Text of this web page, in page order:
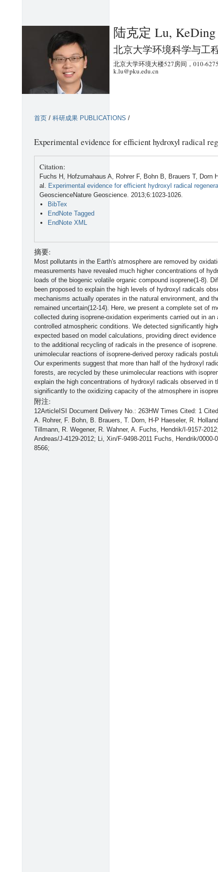
到
页
分
陆克定 Lu, KeDing
北京大学环境科学与工
北京大学环境大楼527房间，010-
k.lu@pku.edu.cn
首页 / 科研成果 PUBLICATIONS /
Experimental evidence for efficient hydroxyl radical
Citation:
Fuchs H, Hofzumahaus A, Rohrer F, Bohn B, Brauers T,
al. Experimental evidence for efficient hydroxyl radical
GeoscienceNature Geoscience. 2013;6:1023-1026.
BibTex
EndNote Tagged
EndNote XML
摘要:
Most pollutants in the Earth's atmosphere are removed by
measurements have revealed much higher concentrations of
loads of the biogenic volatile organic compound isoprene(1-8).
been proposed to explain the high levels of hydroxyl radicals
mechanisms actually operates in the natural environment, and
remained uncertain(12-14). Here, we present a complete set of
collected during isoprene-oxidation experiments carried out in
controlled atmospheric conditions. We detected significantly
expected based on model calculations, providing direct
to the additional recycling of radicals in the presence of
unimolecular reactions of isoprene-derived peroxy radicals
Our experiments suggest that more than half of the hydroxyl
forests, are recycled by these unimolecular reactions with
explain the high concentrations of hydroxyl radicals observed in
significantly to the oxidizing capacity of the atmosphere in
附注:
12ArticleISI Document Delivery No.: 263HW Times Cited: 1
A. Rohrer, F. Bohn, B. Brauers, T. Dorn, H-P Haeseler, R.
Tillmann, R. Wegener, R. Wahner, A. Fuchs, Hendrik/I-9157-
Andreas/J-4129-2012; Li, Xin/F-9498-2011 Fuchs, Hendrik/0000-
8566;